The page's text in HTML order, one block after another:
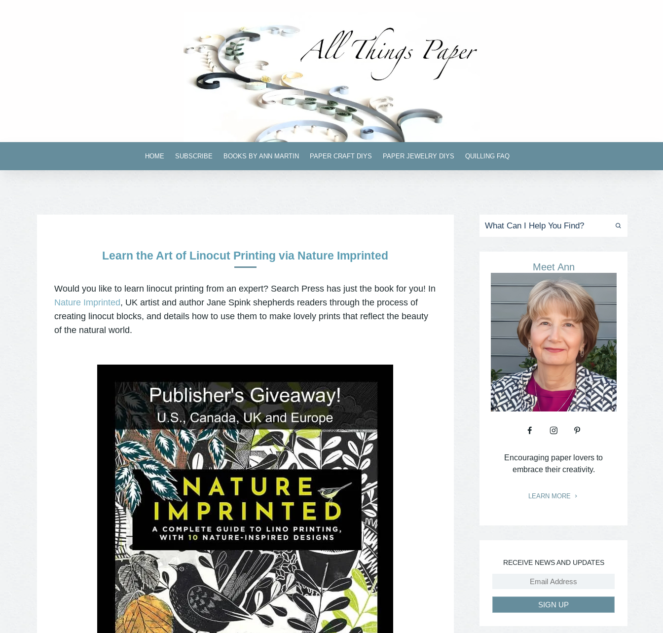
HOME SUBSCRIBE BOOKS BY ANN MARTIN PAPER CRAFT DIYS PAPER JEWELRY DIYS QUILLING FAQ
Learn the Art of Linocut Printing via Nature Imprinted
Would you like to learn linocut printing from an expert? Search Press has just the book for you! In
Nature Imprinted, UK artist and author Jane Spink shepherds readers through the process of
creating linocut blocks, and details how to use them to make lovely prints that reflect the beauty
of the natural world.
Meet Ann
Encouraging paper lovers to
embrace their creativity.
LEARN MORE
RECEIVE NEWS AND UPDATES
SIGN UP